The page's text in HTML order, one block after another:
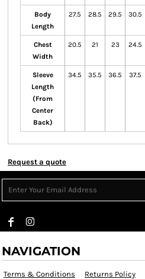
Body
Length
27.5 28.5 29.5 30.5
Chest
Width
20.5 21 23 24.5
Sleeve
Length
(From
Center
Back)
34.5 35.5 36.5 37.5
Request a quote
NAVIGATION
Terms & Conditions Returns Policy